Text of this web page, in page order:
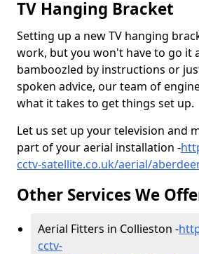
TV Hanging Bracket
Setting up a new TV hanging
work, but you won't have to go it
bamboozled by instructions or
spoken advice, our team of
what it takes to get things set up.
Let us set up your television and
part of your aerial installation -
cctv-satellite.co.uk/aerial/
Other Services We
Aerial Fitters in Collieston -
cctv-